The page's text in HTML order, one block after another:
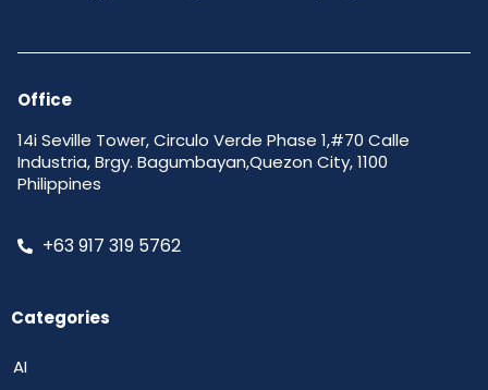
Office
14i Seville Tower, Circulo Verde Phase 1,#70 Calle
Industria, Brgy. Bagumbayan,Quezon City, 1100
Philippines
+63 917 319 5762
Categories
AI